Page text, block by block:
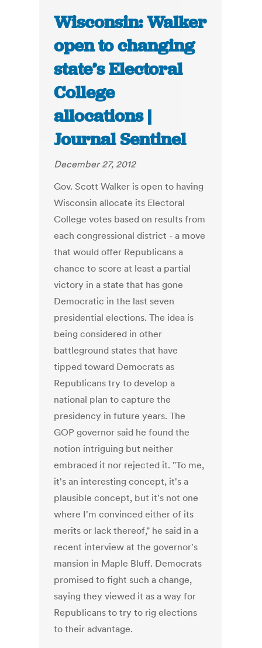
Wisconsin: Walker
open to changing
state’s Electoral
College
allocations |
Journal Sentinel
December 27, 2012
Gov. Scott Walker is open to having
Wisconsin allocate its Electoral
College votes based on results from
each congressional district - a move
that would offer Republicans a
chance to score at least a partial
victory in a state that has gone
Democratic in the last seven
presidential elections. The idea is
being considered in other
battleground states that have
tipped toward Democrats as
Republicans try to develop a
national plan to capture the
presidency in future years. The
GOP governor said he found the
notion intriguing but neither
embraced it nor rejected it. "To me,
it's an interesting concept, it's a
plausible concept, but it's not one
where I'm convinced either of its
merits or lack thereof," he said in a
recent interview at the governor's
mansion in Maple Bluff. Democrats
promised to fight such a change,
saying they viewed it as a way for
Republicans to try to rig elections
to their advantage.